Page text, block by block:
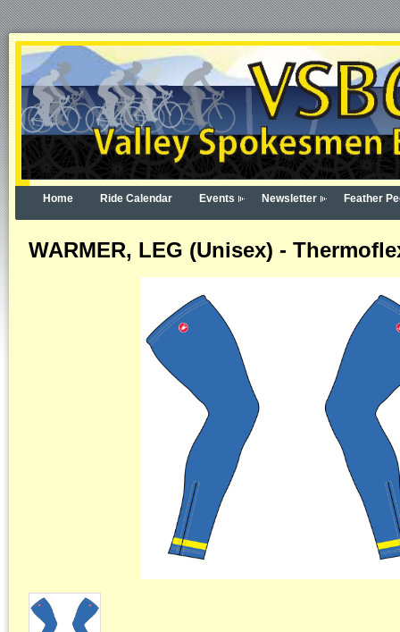
Home Ride Calendar Events Newsletter Feather
WARMER, LEG (Unisex) -